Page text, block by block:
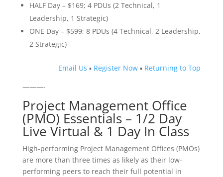
HALF Day – $169; 4 PDUs (2 Technical, 1
Leadership, 1 Strategic)
ONE Day – $599; 8 PDUs (4 Technical, 2 Leadership,
2 Strategic)
Email Us ▪ Register Now ▪ Returning to Top
———-
Project Management Office
(PMO) Essentials – 1/2 Day
Live Virtual & 1 Day In Class
High-performing Project Management Offices (PMOs)
are more than three times as likely as their low-
performing peers to reach their full potential in